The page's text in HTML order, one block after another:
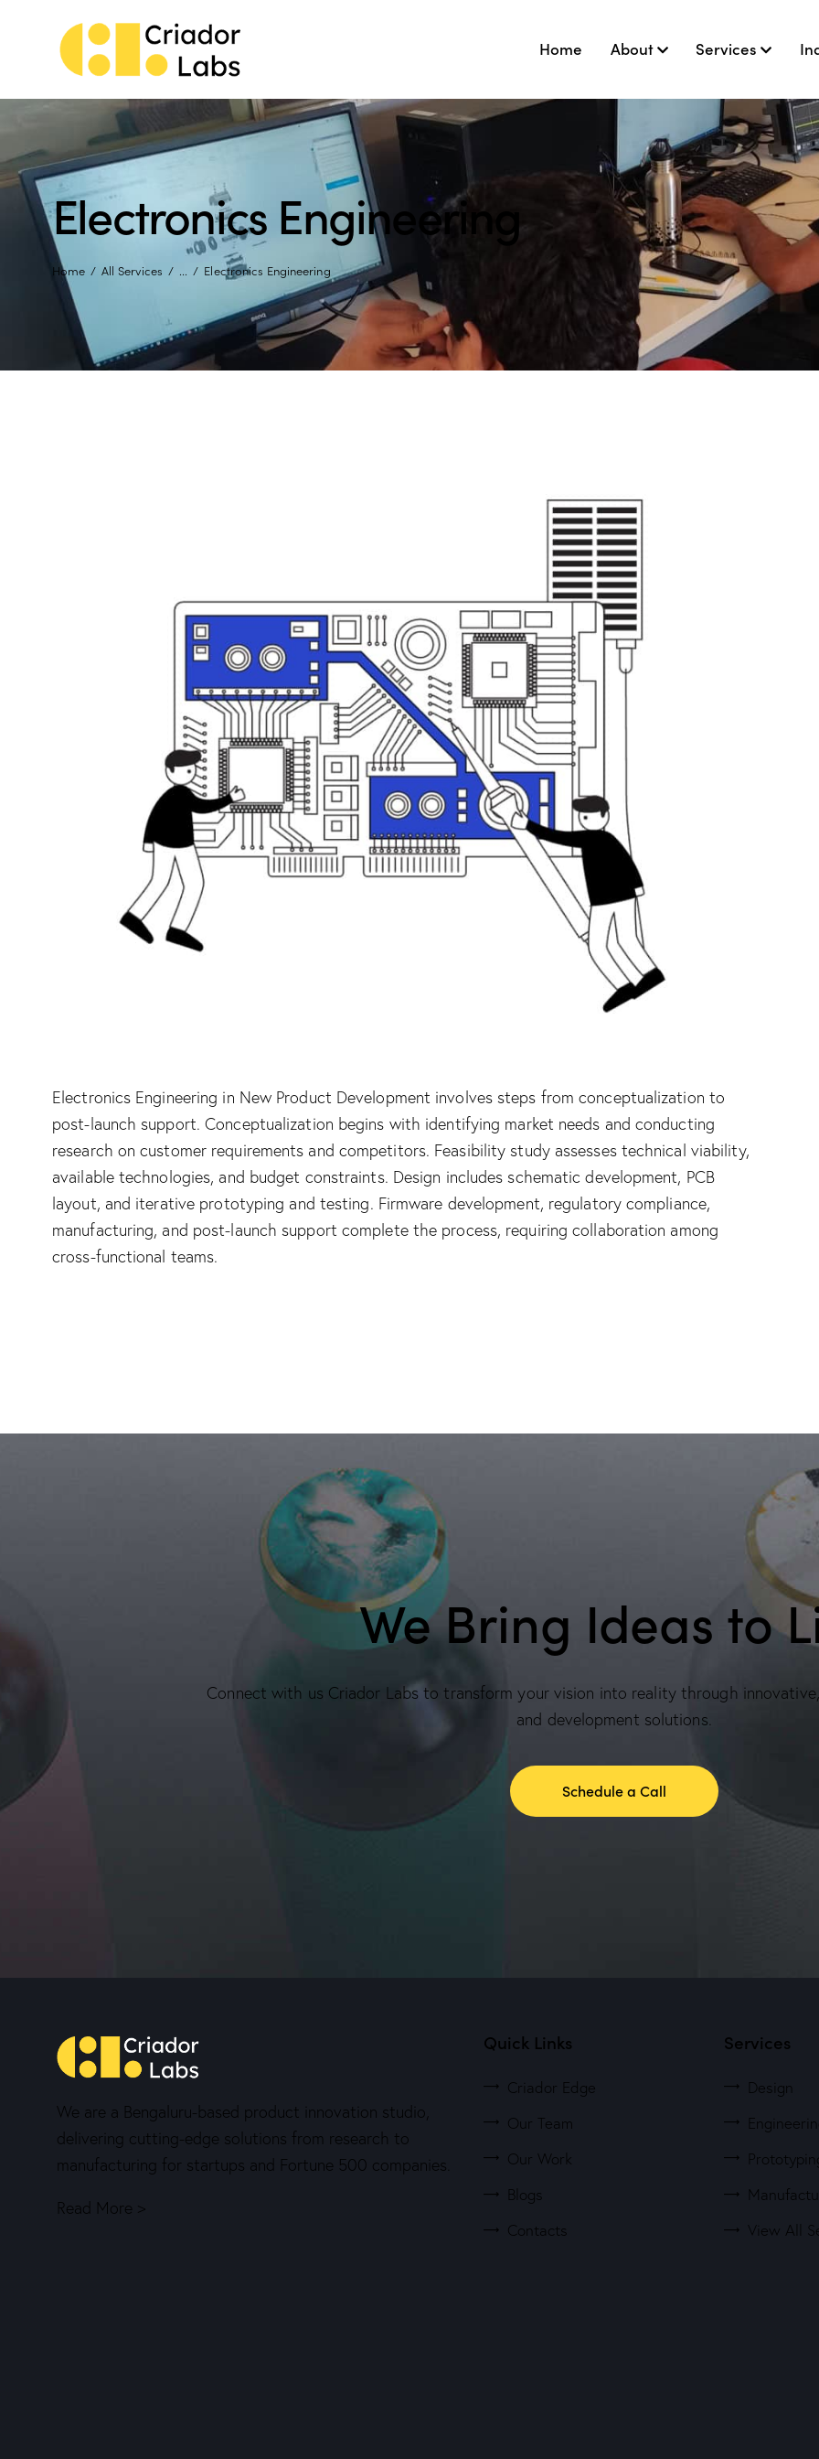
Home About Services
Electronics Engineering
Home All Services ... Electronics Engineering
Electronics Engineering in New Product Development involves steps from conceptualization to
post-launch support. Conceptualization begins with identifying market needs and conducting
research on customer requirements and competitors. Feasibility study assesses technical viability,
available technologies, and budget constraints. Design includes schematic development, PCB
layout, and iterative prototyping and testing. Firmware development, regulatory compliance,
manufacturing, and post-launch support complete the process, requiring collaboration among
cross-functional teams.
We Bring Ideas to
Connect with us Criador Labs to transform your vision into reality through
and development solutions.
Schedule a Call
We are a Bengaluru-based product innovation studio,
delivering cutting-edge solutions from research to
manufacturing for startups and Fortune 500 companies.
Read More >
Quick Links
Criador Edge
Our Team
Our Work
Blogs
Contacts
Services
Design
View All